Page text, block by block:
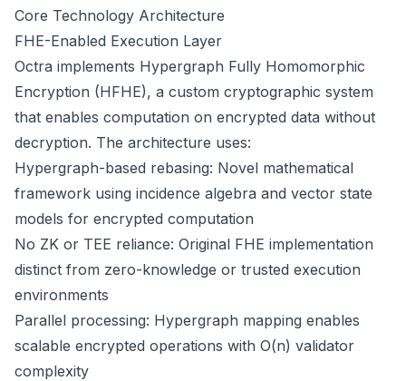
Core Technology Architecture
FHE-Enabled Execution Layer
Octra implements Hypergraph Fully Homomorphic
Encryption (HFHE), a custom cryptographic system
that enables computation on encrypted data without
decryption. The architecture uses:
Hypergraph-based rebasing: Novel mathematical
framework using incidence algebra and vector state
models for encrypted computation
No ZK or TEE reliance: Original FHE implementation
distinct from zero-knowledge or trusted execution
environments
Parallel processing: Hypergraph mapping enables
scalable encrypted operations with O(n) validator
complexity